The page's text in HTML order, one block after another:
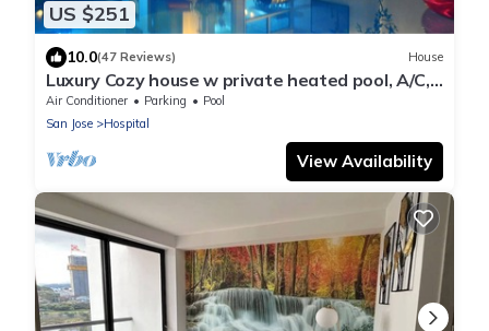
US $251
10.0(47 Reviews) House
Luxury Cozy house w private heated pool, A/C,
5 min from downtown San Jose, CR
Air Conditioner Parking
Pool
San Jose
Hospital
View Availability